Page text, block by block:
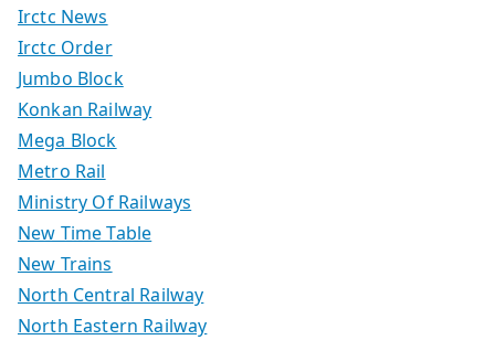
Irctc News
Irctc Order
Jumbo Block
Konkan Railway
Mega Block
Metro Rail
Ministry Of Railways
New Time Table
New Trains
North Central Railway
North Eastern Railway